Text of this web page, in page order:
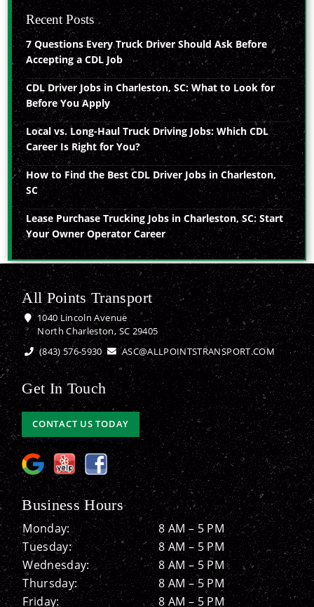
Recent Posts
7 Questions Every Truck Driver Should Ask Before
Accepting a CDL Job
CDL Driver Jobs in Charleston, SC: What to Look for
Before You Apply
Local vs. Long-Haul Truck Driving Jobs: Which CDL
Career Is Right for You?
How to Find the Best CDL Driver Jobs in Charleston,
SC
Lease Purchase Trucking Jobs in Charleston, SC: Start
Your Owner Operator Career
All Points Transport
1040 Lincoln Avenue
North Charleston, SC 29405
(843) 576-5930
ASC@ALLPOINTSTRANSPORT.COM
Get In Touch
CONTACT US TODAY
Business Hours
Monday:
8 AM – 5 PM
Tuesday:
8 AM – 5 PM
Wednesday:
8 AM – 5 PM
Thursday:
8 AM – 5 PM
Friday:
8 AM – 5 PM